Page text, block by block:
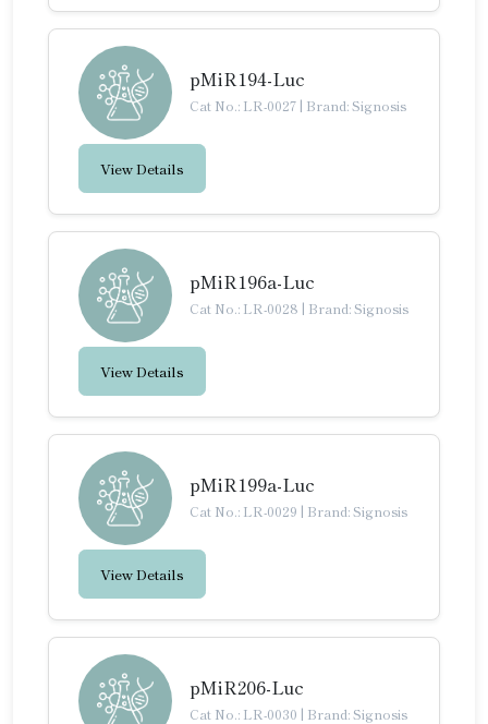
pMiR194-Luc
Cat No.: LR-0027 | Brand: Signosis
View Details
pMiR196a-Luc
Cat No.: LR-0028 | Brand: Signosis
View Details
pMiR199a-Luc
Cat No.: LR-0029 | Brand: Signosis
View Details
pMiR206-Luc
Cat No.: LR-0030 | Brand: Signosis